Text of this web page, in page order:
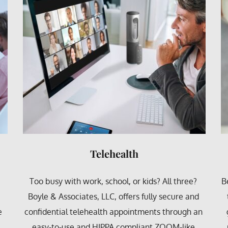
Behavioral
Behavioral counseling is simply an umbrella term
that covers most mental health disorders. The
goal of behavioral counseling is to encourage/